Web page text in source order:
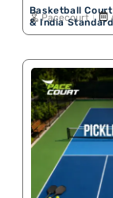
Basketball
& India
Pacecourt